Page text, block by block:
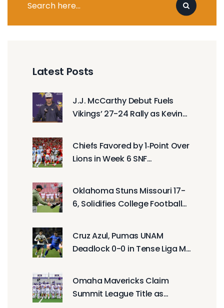
Latest Posts
J.J. McCarthy Debut Fuels
Vikings’ 27-24 Rally as Kevin
Chiefs Favored by 1‑Point Over
Lions in Week 6 SNF
Oklahoma Stuns Missouri 17-
6, Solidifies College Football
Masterclass
Cruz Azul, Pumas UNAM
Deadlock 0-0 in Tense Liga MX
Omaha Mavericks Claim
Summit League Title as